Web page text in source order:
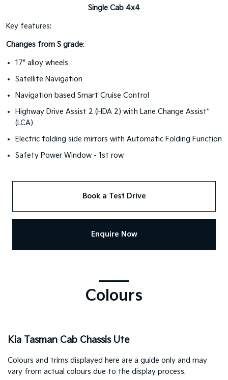
Single Cab 4x4
Key features:
Changes from S grade:
17" alloy wheels
Satellite Navigation
Navigation based Smart Cruise Control
Highway Drive Assist 2 (HDA 2) with Lane Change Assist*
(LCA)
Electric folding side mirrors with Automatic Folding Function
Safety Power Window - 1st row
Book a Test Drive
Enquire Now
Colours
Kia Tasman Cab Chassis Ute
Colours and trims displayed here are a guide only and may
vary from actual colours due to the display process.